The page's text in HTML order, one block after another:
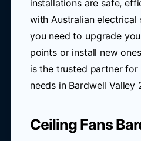
installations are safe,
with Australian electrical
you need to upgrade
points or install new
is the trusted partner
needs in Bardwell Valley
Ceiling Fans